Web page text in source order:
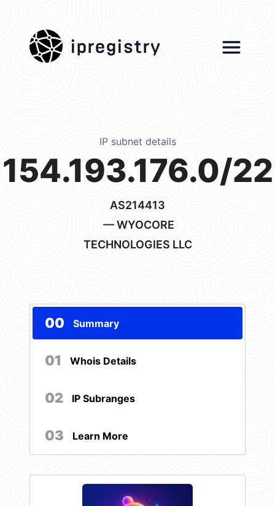
ipregistry
IP subnet details
154.193.176.0/22
AS214413
— WYOCORE
TECHNOLOGIES LLC
00 Summary
01 Whois Details
02 IP Subranges
03 Learn More